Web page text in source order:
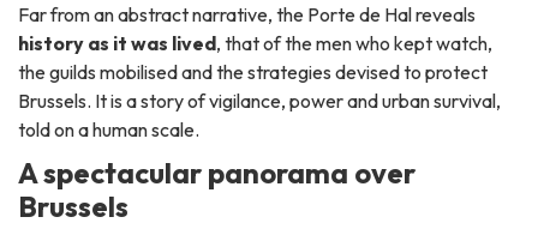
Far from an abstract narrative, the Porte de Hal reveals
history as it was lived, that of the men who kept watch,
the guilds mobilised and the strategies devised to protect
Brussels. It is a story of vigilance, power and urban survival,
told on a human scale.
A spectacular panorama over
Brussels